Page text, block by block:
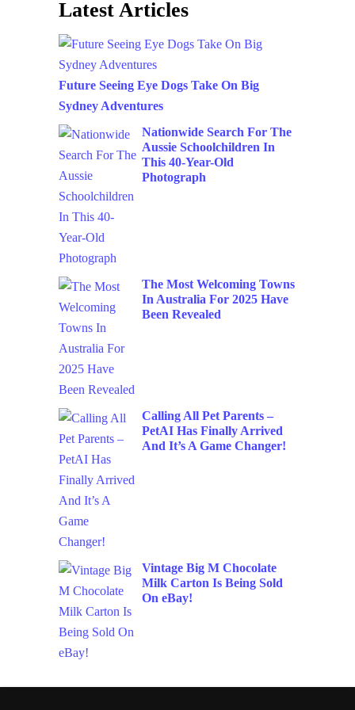
Latest Articles
Future Seeing Eye Dogs Take On Big
Sydney Adventures
Nationwide Search For The
Aussie Schoolchildren In
This 40-Year-Old
Photograph
The Most Welcoming Towns
In Australia For 2025 Have
Been Revealed
Calling All Pet Parents –
PetAI Has Finally Arrived
And It’s A Game Changer!
Vintage Big M Chocolate
Milk Carton Is Being Sold
On eBay!